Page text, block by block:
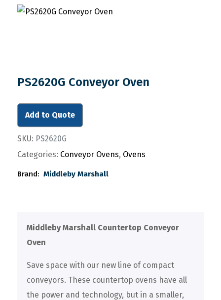
PS2620G Conveyor Oven
Add to Quote
SKU: PS2620G
Categories: Conveyor Ovens, Ovens
Brand: Middleby Marshall
Middleby Marshall Countertop Conveyor
Oven
Save space with our new line of compact
conveyors. These countertop ovens have all
the power and technology, but in a smaller,